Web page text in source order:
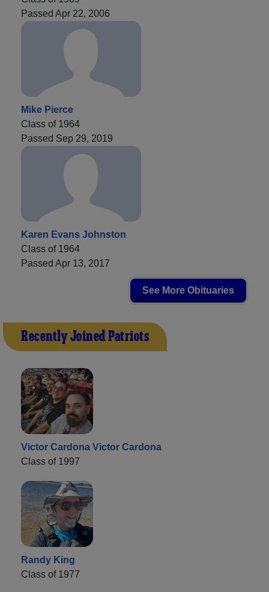
Passed Apr 22, 2006
Mike Pierce
Class of 1964
Passed Sep 29, 2019
Karen Evans Johnston
Class of 1964
Passed Apr 13, 2017
See More Obituaries
Recently Joined Patriots
Victor Cardona Victor Cardona
Class of 1997
Randy King
Class of 1977